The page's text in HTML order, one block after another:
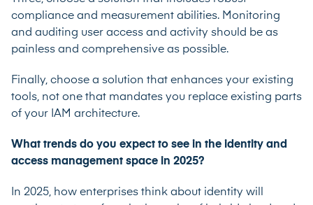
compliance and measurement abilities. Monitoring
and auditing user access and activity should be as
painless and comprehensive as possible.
Finally, choose a solution that enhances your existing
tools, not one that mandates you replace existing parts
of your IAM architecture.
What trends do you expect to see in the identity and
access management space in 2025?
In 2025, how enterprises think about identity will